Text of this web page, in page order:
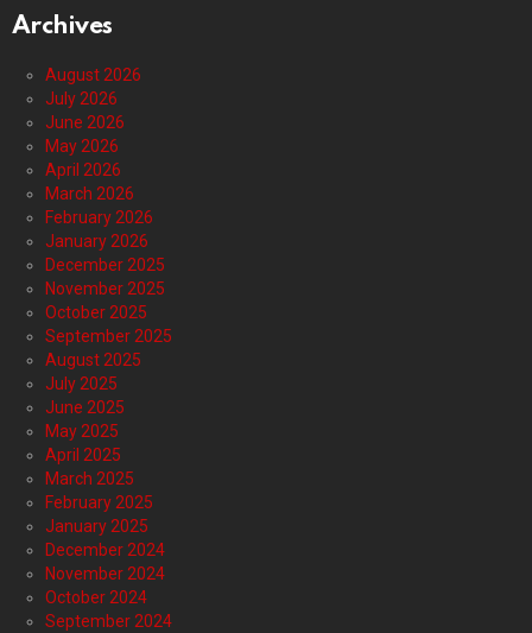
Archives
August 2026
July 2026
June 2026
May 2026
April 2026
March 2026
February 2026
January 2026
December 2025
November 2025
October 2025
September 2025
August 2025
July 2025
June 2025
May 2025
April 2025
March 2025
February 2025
January 2025
December 2024
November 2024
October 2024
September 2024